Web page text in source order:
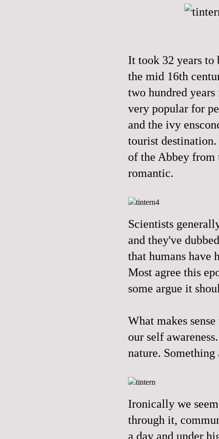
It took 32 years
the mid 16th
two hundred
very popular for
and the ivy
tourist
of the Abbey
romantic.
Scientists
and they've
that humans have
Most agree this
some argue it
What makes
our self
nature.
Ironically we
through it,
a day and under